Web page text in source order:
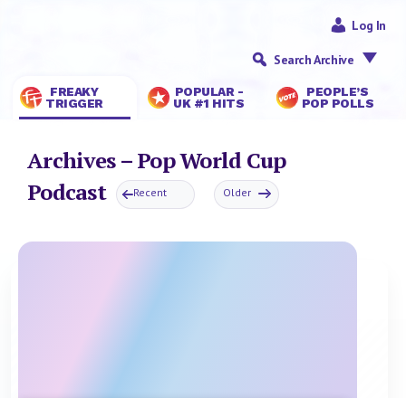
FREAKY
TRIGGER
POPULAR -
UK #1 HITS
PEOPLE’S
POP POLLS
Log In
Search Archive
Archives – Pop World Cup
Podcast
Recent Older